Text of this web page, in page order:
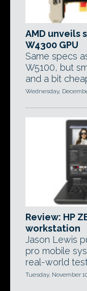
AMD unveils
W4300 GPU
Same specs
W5100, but
and a bit
Wednesday,
Review: HP
workstation
Jason Lewis
pro mobile
real-world
Tuesday, November